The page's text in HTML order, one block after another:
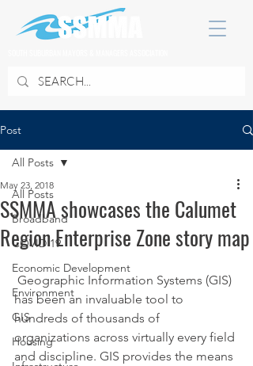
Post
All Posts
Broadband
COVID 19
Economic Development
Environment
GIS
Housing
All Posts
SSMMA showcases the Calumet
Region Enterprise Zone story map
May 23, 2018
has been an invaluable tool to
hundreds of thousands of
organizations across virtually every field
and discipline. GIS provides the means